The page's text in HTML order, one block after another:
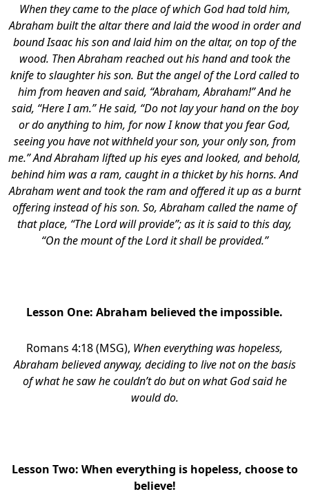
When they came to the place of which God had told him,
Abraham built the altar there and laid the wood in order and
bound Isaac his son and laid him on the altar, on top of the
wood. Then Abraham reached out his hand and took the
knife to slaughter his son. But the angel of the Lord called to
him from heaven and said, “Abraham, Abraham!” And he
said, “Here I am.” He said, “Do not lay your hand on the boy
or do anything to him, for now I know that you fear God,
seeing you have not withheld your son, your only son, from
me.” And Abraham lifted up his eyes and looked, and behold,
behind him was a ram, caught in a thicket by his horns. And
Abraham went and took the ram and offered it up as a burnt
offering instead of his son. So, Abraham called the name of
that place, “The Lord will provide”; as it is said to this day,
“On the mount of the Lord it shall be provided.”
Lesson One: Abraham believed the impossible.
Romans 4:18 (MSG), When everything was hopeless,
Abraham believed anyway, deciding to live not on the basis
of what he saw he couldn’t do but on what God said he
would do.
Lesson Two: When everything is hopeless, choose to
believe!